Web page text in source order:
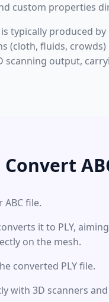
custom properties
is typically produced
(cloth, fluids,
scanning output,
ABC file.
it to PLY,
on the mesh.
converted PLY file.
with 3D scanners